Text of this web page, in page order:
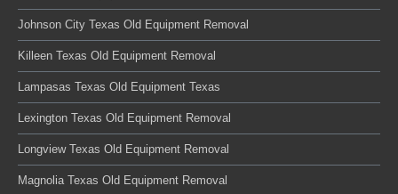
Johnson City Texas Old Equipment Removal
Killeen Texas Old Equipment Removal
Lampasas Texas Old Equipment Texas
Lexington Texas Old Equipment Removal
Longview Texas Old Equipment Removal
Magnolia Texas Old Equipment Removal